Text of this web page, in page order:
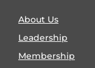
About Us
Leadership
Membership